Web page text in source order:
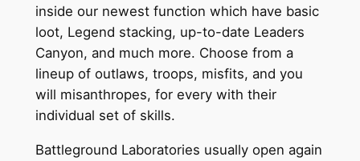
inside our newest function which have basic
loot, Legend stacking, up-to-date Leaders
Canyon, and much more. Choose from a
lineup of outlaws, troops, misfits, and you
will misanthropes, for every with their
individual set of skills.
Battleground Laboratories usually open again